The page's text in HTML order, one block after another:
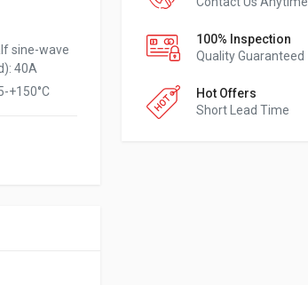
sine-wave
: 40A
+150°C
100% Inspection
Quality Guaranteed
Hot Offers
Short Lead Time